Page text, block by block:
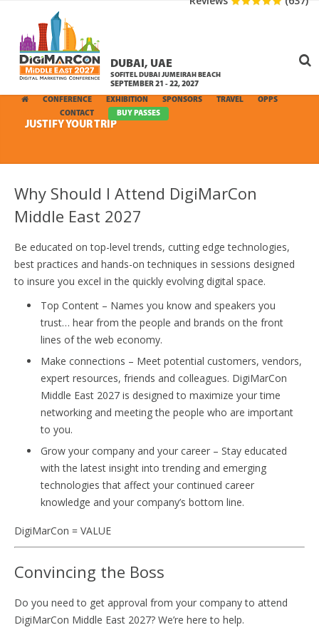
DUBAI, UAE
SOFITEL DUBAI JUMEIRAH BEACH
SEPTEMBER 21 - 22, 2027
CONFERENCE EXHIBITION SPONSORS TRAVEL
OPPS
CONTACT BUY PASSES
JUSTIFY YOUR TRIP
Why Should I Attend DigiMarCon
Middle East 2027
Be educated on top-level trends, cutting edge technologies,
best practices and hands-on techniques in sessions designed
to insure you excel in the quickly evolving digital space.
Top Content – Names you know and speakers you
trust… hear from the people and brands on the front
lines of the web economy.
Make connections – Meet potential customers, vendors,
expert resources, friends and colleagues. DigiMarCon
Middle East 2027 is designed to maximize your time
networking and meeting the people who are important
to you.
Grow your company and your career – Stay educated
with the latest insight into trending and emerging
technologies that affect your continued career
knowledge and your company’s bottom line.
DigiMarCon = VALUE
Convincing the Boss
Do you need to get approval from your company to attend
DigiMarCon Middle East 2027? We’re here to help.